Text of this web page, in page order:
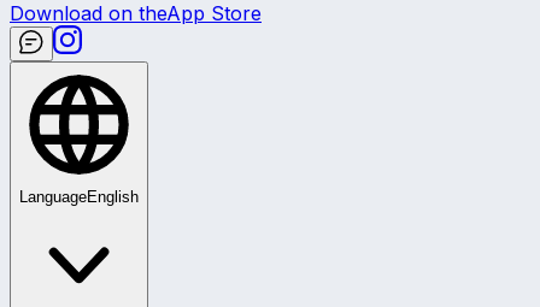
Download on theApp Store
LanguageEnglish